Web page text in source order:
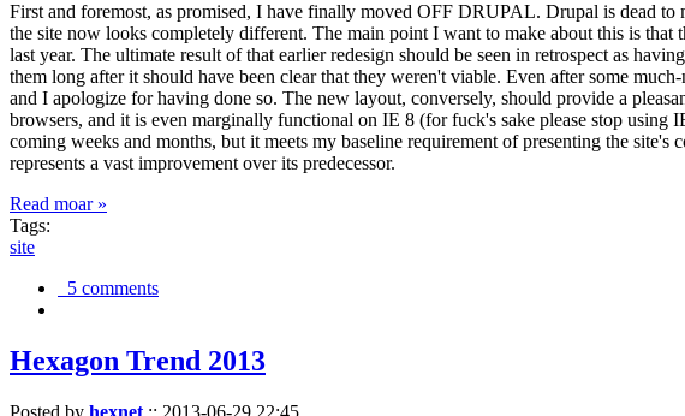
First and foremost, as promised, I have finally moved OFF DRUPAL. Drupal is dead
the site now looks completely different. The main point I want to make about this is
last year. The ultimate result of that earlier redesign should be seen in retrospect as
them long after it should have been clear that they weren't viable. Even after some
and I apologize for having done so. The new layout, conversely, should provide a
browsers, and it is even marginally functional on IE 8 (for fuck's sake please stop
coming weeks and months, but it meets my baseline requirement of presenting the
represents a vast improvement over its predecessor.
Read moar »
Tags:
site
5 comments
Hexagon Trend 2013